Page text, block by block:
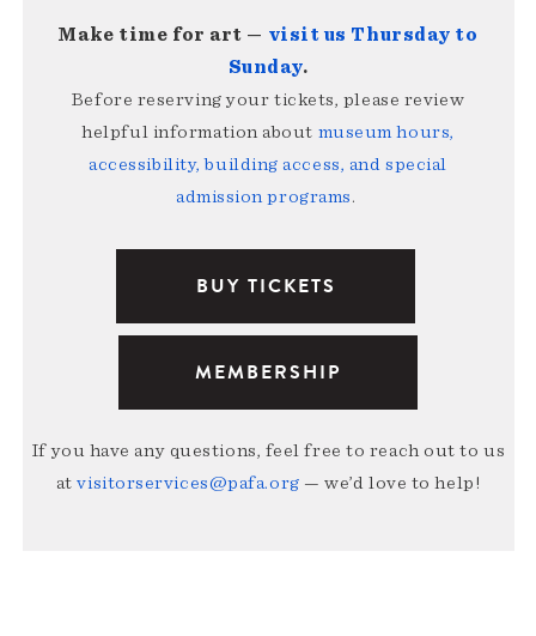
Make time for art — visit us Thursday to
Sunday.
Before reserving your tickets, please review
helpful information about museum hours,
accessibility, building access, and special
admission programs.
BUY TICKETS
MEMBERSHIP
If you have any questions, feel free to reach out to us
atvisitorservices@pafa.org — we’d love to help!